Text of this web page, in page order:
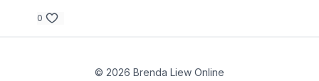
0
© 2026 Brenda Liew Online